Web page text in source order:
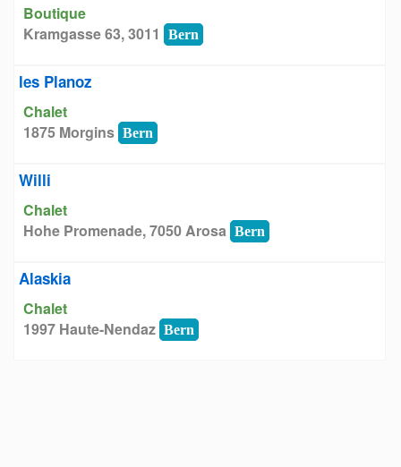
Boutique
Kramgasse 63, 3011
Bern
les Planoz
Chalet
1875 Morgins Bern
Willi
Chalet
Hohe Promenade, 7050 Arosa Bern
Alaskia
Chalet
1997 Haute-Nendaz Bern